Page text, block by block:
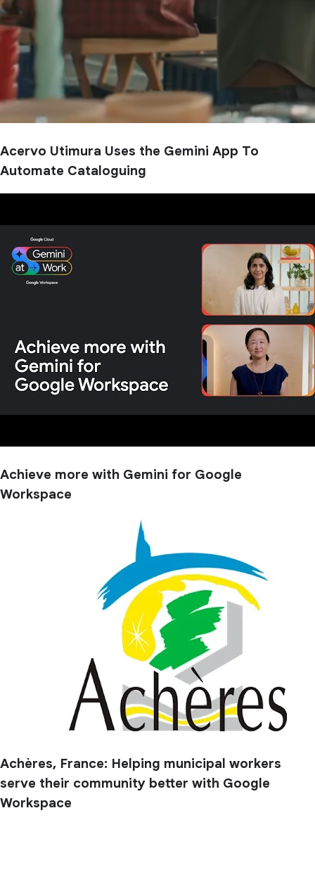
Acervo Utimura Uses the Gemini App To
Automate Cataloguing
Achieve more with Gemini for Google
Workspace
Achères, France: Helping municipal workers
serve their community better with Google
Workspace